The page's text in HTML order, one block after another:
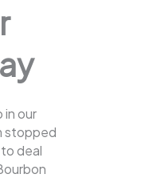
in our
stopped
deal